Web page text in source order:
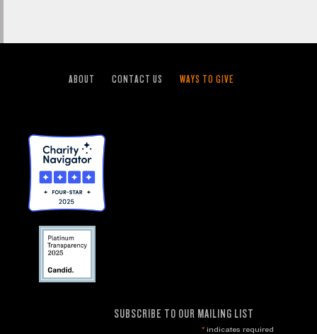
ABOUT CONTACT US WAYS TO GIVE
SUBSCRIBE TO OUR MAILING LIST
*indicates required